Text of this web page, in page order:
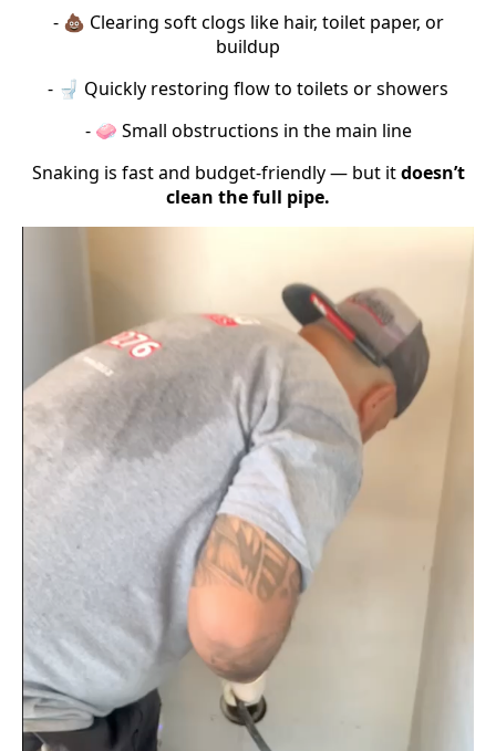
- 💩 Clearing soft clogs like hair, toilet paper, or
buildup
- 🚽 Quickly restoring flow to toilets or showers
- 🧼 Small obstructions in the main line
Snaking is fast and budget-friendly — but itdoesn’t
clean the full pipe.